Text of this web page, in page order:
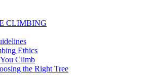
CLIMBING
Ethics
Climb
the Right Tree